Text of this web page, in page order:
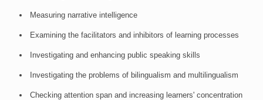
Measuring narrative intelligence
Examining the facilitators and inhibitors of learning processes
Investigating and enhancing public speaking skills
Investigating the problems of bilingualism and multilingualism
Checking attention span and increasing learners' concentration